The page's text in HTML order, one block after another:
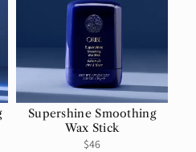
Supershine Smoothing
Wax Stick
Regular
$46